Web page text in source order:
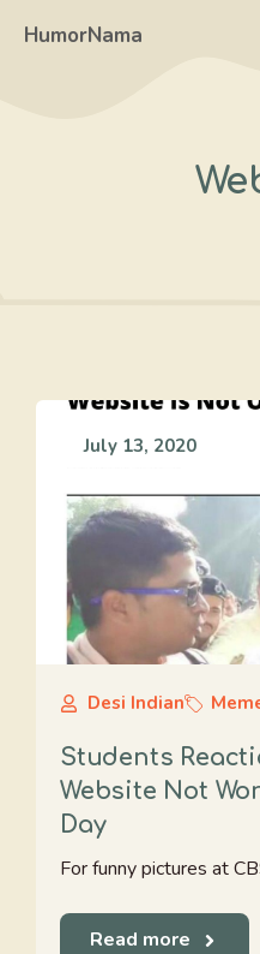
HumorNama
July 13, 2020
Desi Indian
Students
Website Not
Day
For funny pictures at
Read more